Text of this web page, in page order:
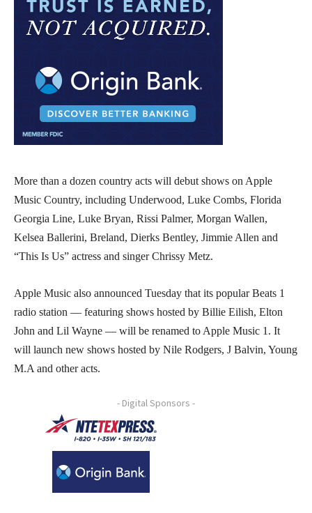
More than a dozen country acts will debut shows on Apple
Music Country, including Underwood, Luke Combs, Florida
Georgia Line, Luke Bryan, Rissi Palmer, Morgan Wallen,
Kelsea Ballerini, Breland, Dierks Bentley, Jimmie Allen and
“This Is Us” actress and singer Chrissy Metz.
Apple Music also announced Tuesday that its popular Beats 1
radio station — featuring shows hosted by Billie Eilish, Elton
John and Lil Wayne — will be renamed to Apple Music 1. It
will launch new shows hosted by Nile Rodgers, J Balvin, Young
M.A and other acts.
- Digital Sponsors -